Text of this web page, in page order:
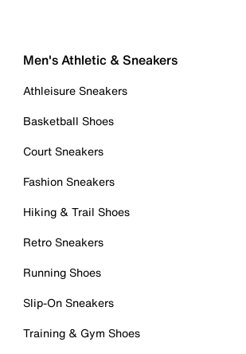
Men's Athletic & Sneakers
Athleisure Sneakers
Basketball Shoes
Court Sneakers
Fashion Sneakers
Hiking & Trail Shoes
Retro Sneakers
Running Shoes
Slip-On Sneakers
Training & Gym Shoes